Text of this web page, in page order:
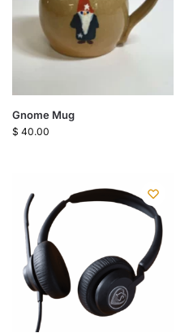
Gnome Mug
$ 40.00